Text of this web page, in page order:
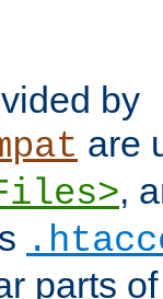
by
are
,
parts